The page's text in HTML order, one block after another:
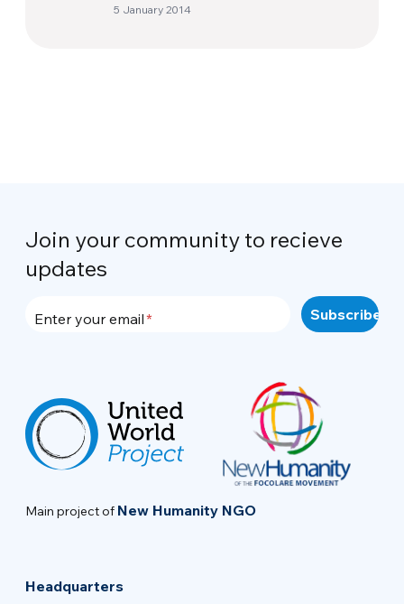
5 January 2014
Join your community to recieve
updates
Enter your email
Main project of New Humanity NGO
Headquarters